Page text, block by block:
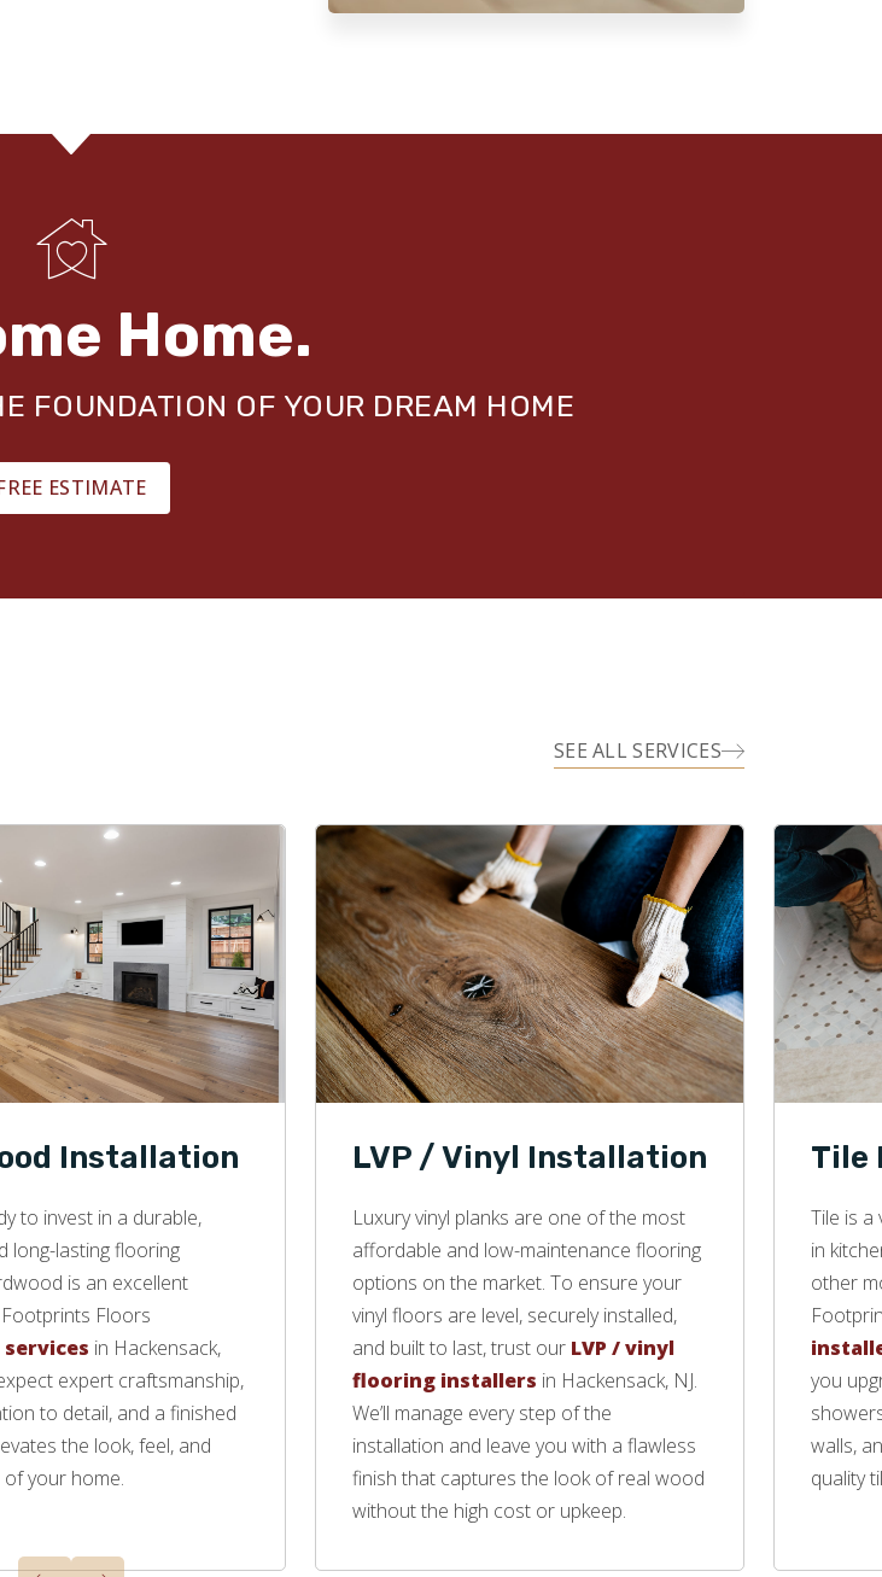
Home.
FOUNDATION OF YOUR DREAM HOME
ESTIMATE
SEE ALL SERVICES
Installation
to invest in a durable,
long-lasting flooring
is an excellent
Floors
in Hackensack,
expert craftsmanship,
to detail, and a finished
the look, feel, and
of your home.
LVP / Vinyl Installation
Luxury vinyl planks are one of the most
affordable and low-maintenance flooring
options on the market. To ensure your
vinyl floors are level, securely installed,
and built to last, trust our LVP / vinyl
flooring installers in Hackensack, NJ.
We’ll manage every step of the
installation and leave you with a flawless
finish that captures the look of real wood
without the high cost or upkeep.
Tile
Tile is a
in
other
you
walls,
quality